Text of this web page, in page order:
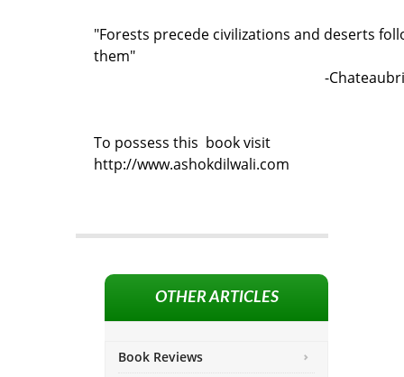
"Forests precede civilizations and deserts
them"
-
To possess this book visit
http://www.ashokdilwali.com
OTHER ARTICLES
Book Reviews